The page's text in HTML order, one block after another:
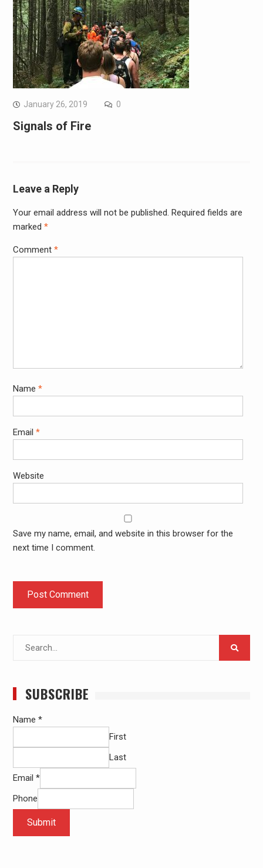
January 26, 2019 0
Signals of Fire
Leave a Reply
Your email address will not be published. Required fields are
marked *
Comment *
Name *
Email *
Website
Save my name, email, and website in this browser for the
next time I comment.
SUBSCRIBE
Name *
First
Last
Email *
Phone
Submit